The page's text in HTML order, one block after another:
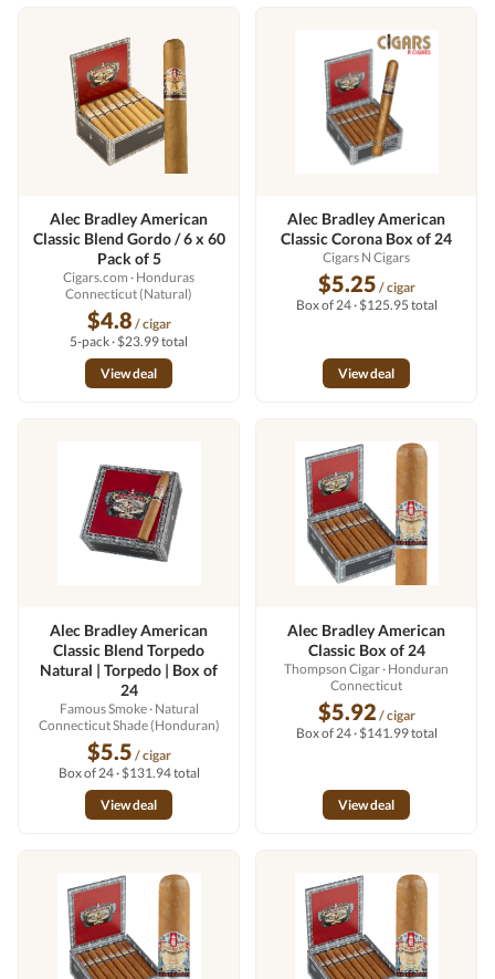
Alec Bradley American
Classic Blend Gordo / 6 x 60
Pack of 5
Cigars.com · Honduras
Connecticut (Natural)
$4.8 / cigar
5-pack · $23.99 total
View deal
Alec Bradley American
Classic Corona Box of 24
Cigars N Cigars
$5.25 / cigar
Box of 24 · $125.95 total
View deal
Alec Bradley American
Classic Blend Torpedo
Natural | Torpedo | Box of
24
Famous Smoke· Natural
Connecticut Shade (Honduran)
$5.5 / cigar
Box of 24 · $131.94 total
View deal
Alec Bradley American
Classic Box of 24
Thompson Cigar· Honduran
Connecticut
$5.92 / cigar
Box of 24 · $141.99 total
View deal